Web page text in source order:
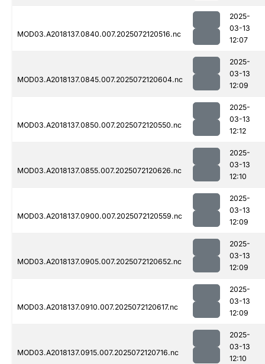
MOD03.A2018137.0840.007.2025072120516.nc
2025-
03-13
12:07
MOD03.A2018137.0845.007.2025072120604.nc
2025-
03-13
12:09
MOD03.A2018137.0850.007.2025072120550.nc
2025-
03-13
12:12
MOD03.A2018137.0855.007.2025072120626.nc
2025-
03-13
12:10
MOD03.A2018137.0900.007.2025072120559.nc
2025-
03-13
12:09
MOD03.A2018137.0905.007.2025072120652.nc
2025-
03-13
12:09
MOD03.A2018137.0910.007.2025072120617.nc
2025-
03-13
12:09
MOD03.A2018137.0915.007.2025072120716.nc
2025-
03-13
12:10